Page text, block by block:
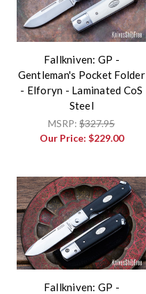
Fallkniven: GP -
Gentleman's Pocket Folder
- Elforyn - Laminated CoS
Steel
MSRP:$327.95
Our Price: $229.00
Fallkniven: GP -